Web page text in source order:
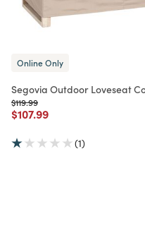
Online Only
Segovia Outdoor Loveseat
Price reduced from
$119.99to
Price reduced from
$107.99to
(1)